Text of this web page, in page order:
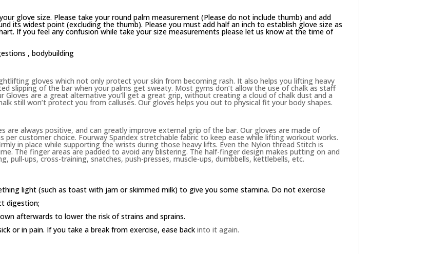
glove size. Please take your round palm measurement (Please do not include thumb) and add
its widest point (excluding the thumb). Please you must add half an inch to establish glove size as
If you feel any confusion while take your size measurements please let us know at the time of
,bodybuilding
gloves which not only protect your skin from becoming rash. It also helps you lifting heavy
slipping of the bar when your palms get sweaty. Most gyms don’t allow the use of chalk as staff
Gloves are a great alternative you’ll get a great grip, without creating a cloud of chalk dust and a
still won’t protect you from calluses. Our gloves helps you out to physical fit your body shapes.
are always positive, and can greatly improve external grip of the bar. Our gloves are made of
per customer choice. Fourway Spandex stretchable fabric to keep ease while lifting workout works.
in place while supporting the wrists during those heavy lifts. Even the Nylon thread Stitch is
The finger areas are padded to avoid any blistering. The half-finger design makes putting on and
pull-ups, cross-training, snatches, push-presses, muscle-ups, dumbbells, kettlebells, etc.
light (such as toast with jam or skimmed milk) to give you some stamina. Do not exercise
digestion;
afterwards to lower the risk of strains and sprains.
or in pain. If you take a break from exercise, ease back into it again.